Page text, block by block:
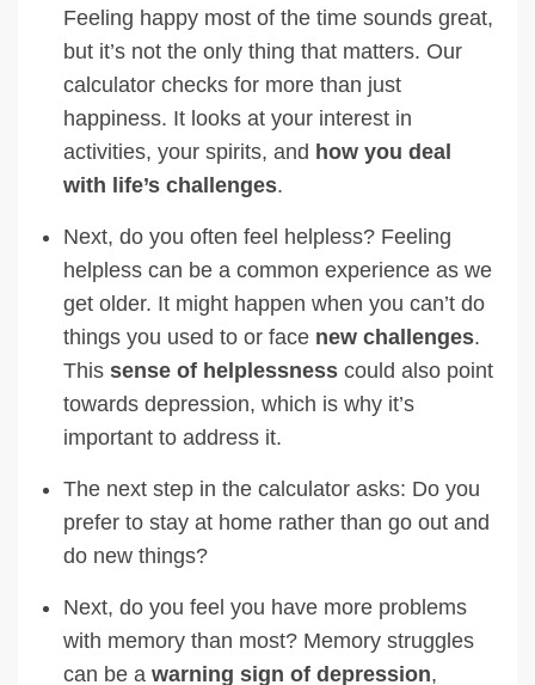
Feeling happy most of the time sounds great,
but it’s not the only thing that matters. Our
calculator checks for more than just
happiness. It looks at your interest in
activities, your spirits, and how you deal
with life’s challenges.
Next, do you often feel helpless? Feeling
helpless can be a common experience as we
get older. It might happen when you can’t do
things you used to or face new challenges.
This sense of helplessness could also point
towards depression, which is why it’s
important to address it.
The next step in the calculator asks: Do you
prefer to stay at home rather than go out and
do new things?
Next, do you feel you have more problems
with memory than most? Memory struggles
can be a warning sign of depression,